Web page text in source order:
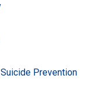
Prevention